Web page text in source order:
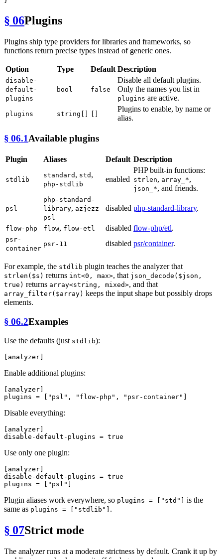
§ 06Plugins
Plugins ship type providers for libraries and frameworks, so
functions return precise types instead of generic ones.
Option Type Default Description
disable-
default-
plugins
bool false
Disable all default plugins.
Only the names you list in
plugins are active.
plugins string[] []
Plugins to enable, by name or
alias.
§ 06.1Available plugins
Plugin Aliases Default Description
stdlib
standard , std ,
php-stdlib
enabled
PHP built-in functions:
strlen, array_*,
json_*, and friends.
psl
php-standard-
library, azjezz-
psl
disabled php-standard-library.
flow-php flow, flow-etl disabled flow-php/etl.
psr-
container
psr-11 disabled psr/container.
For example, the stdlib plugin teaches the analyzer that
strlen($s) returns int<0, max>, that json_decode($json,
true) returns array<string, mixed>, and that
array_filter($array) keeps the input shape but possibly drops
elements.
§ 06.2Examples
Use the defaults (just stdlib):
[analyzer]
Enable additional plugins:
[analyzer]
plugins = [ "psl" , "flow-php" , "psr-container"
Disable everything:
[analyzer]
disable-default-plugins = true
Use only one plugin:
[analyzer]
disable-default-plugins = true
plugins = [ "psl"
Plugin aliases work everywhere, so plugins = ["std"]
is the
same as plugins = ["stdlib"] .
§ 07Strict mode
The analyzer runs at a moderate strictness by default. Crank it up by